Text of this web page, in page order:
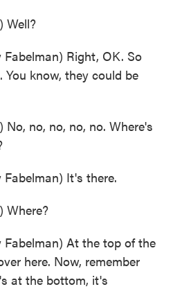
Well?
Right, OK. So
know, they could be
No, no, no, no, no. Where's
It's there.
Where?
At the top of the
here. Now, remember
at the bottom, it's